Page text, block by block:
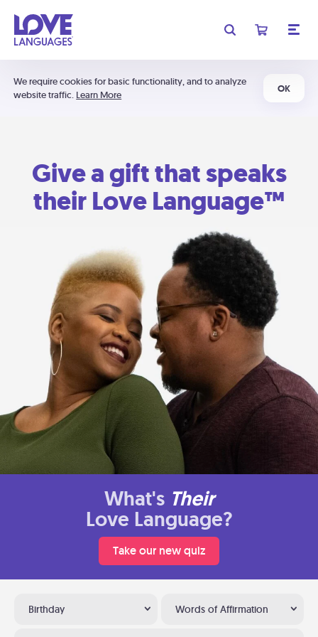
We require cookies for basic functionality, and to analyze
website traffic. Learn More
OK
Give a gift that speaks
their Love Language™
What's Their
Love Language?
Take our new quiz
Birthday Words of Affirmation